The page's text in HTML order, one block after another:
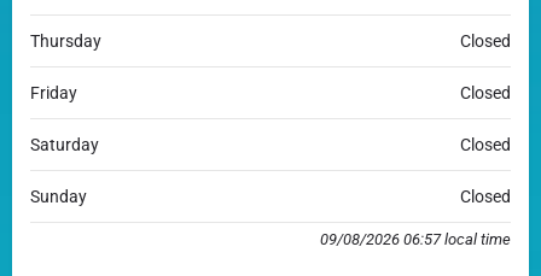
Thursday Closed
Friday Closed
Saturday Closed
Sunday Closed
09/08/2026 06:57 local time